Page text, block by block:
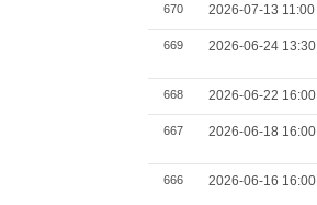
670 2026-07-13 11:00
669 2026-06-24 13:30
668 2026-06-22 16:00
667 2026-06-18 16:00
666 2026-06-16 16:00